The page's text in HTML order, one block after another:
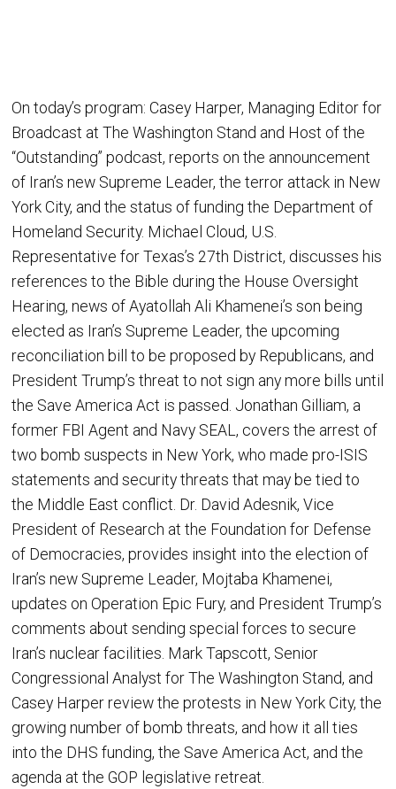
On today’s program: Casey Harper, Managing Editor for
Broadcast at The Washington Stand and Host of the
“Outstanding” podcast, reports on the announcement
of Iran’s new Supreme Leader, the terror attack in New
York City, and the status of funding the Department of
Homeland Security. Michael Cloud, U.S.
Representative for Texas’s 27th District, discusses his
references to the Bible during the House Oversight
Hearing, news of Ayatollah Ali Khamenei’s son being
elected as Iran’s Supreme Leader, the upcoming
reconciliation bill to be proposed by Republicans, and
President Trump’s threat to not sign any more bills until
the Save America Act is passed. Jonathan Gilliam, a
former FBI Agent and Navy SEAL, covers the arrest of
two bomb suspects in New York, who made pro-ISIS
statements and security threats that may be tied to
the Middle East conflict. Dr. David Adesnik, Vice
President of Research at the Foundation for Defense
of Democracies, provides insight into the election of
Iran’s new Supreme Leader, Mojtaba Khamenei,
updates on Operation Epic Fury, and President Trump’s
comments about sending special forces to secure
Iran’s nuclear facilities. Mark Tapscott, Senior
Congressional Analyst for The Washington Stand, and
Casey Harper review the protests in New York City, the
growing number of bomb threats, and how it all ties
into the DHS funding, the Save America Act, and the
agenda at the GOP legislative retreat.